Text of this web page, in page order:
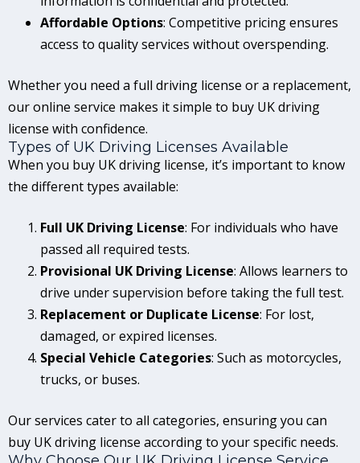
Affordable Options: Competitive pricing ensures
access to quality services without overspending.
Whether you need a full driving license or a replacement,
our online service makes it simple to buy UK driving
license with confidence.
Types of UK Driving Licenses Available
When you buy UK driving license, it’s important to know
the different types available:
Full UK Driving License: For individuals who have
passed all required tests.
Provisional UK Driving License: Allows learners to
drive under supervision before taking the full test.
Replacement or Duplicate License: For lost,
damaged, or expired licenses.
Special Vehicle Categories: Such as motorcycles,
trucks, or buses.
Our services cater to all categories, ensuring you can
buy UK driving license according to your specific needs.